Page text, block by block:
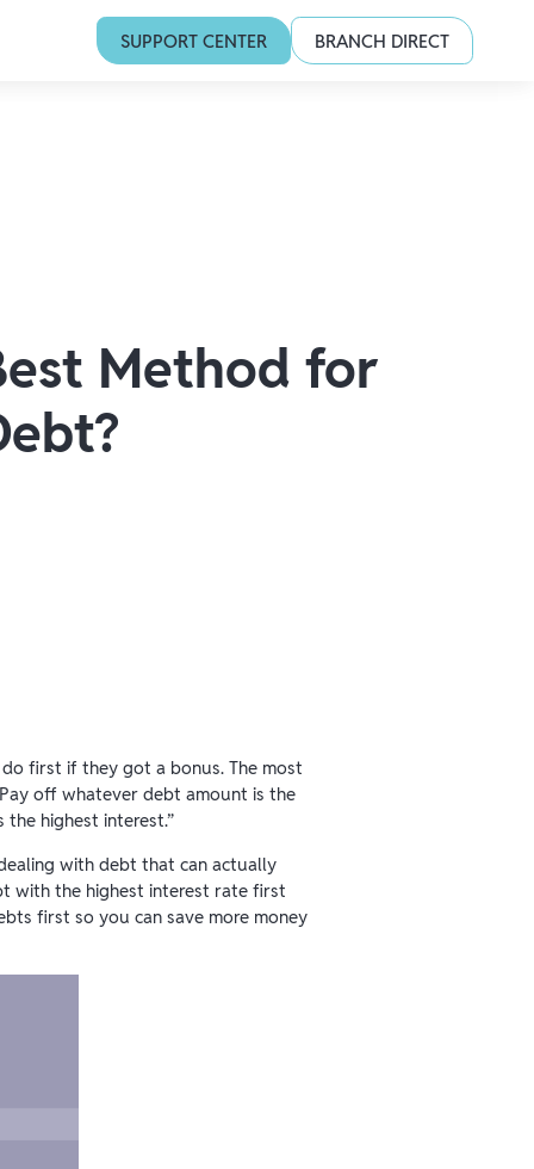
SUPPORT CENTER BRANCH DIRECT
Method for
first if they got a bonus. The most
off whatever debt amount is the
highest interest.”
with debt that can actually
with the highest interest rate first
first so you can save more money